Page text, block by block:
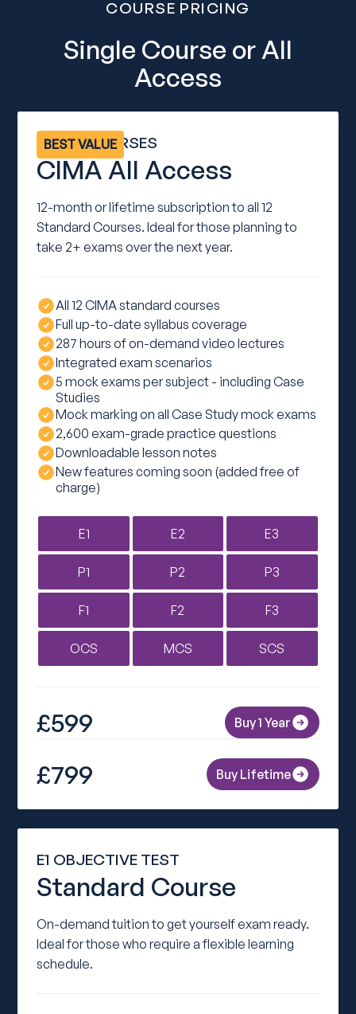
COURSE PRICING
Single Course or All
Access
E1 OBJECTIVE TEST
Standard Course
On-demand tuition to get yourself exam ready.
Ideal for those who require a flexible learning
schedule.
ALL 12 COURSES
CIMA All Access
12-month or lifetime subscription to all 12
Standard Courses. Ideal for those planning to
take 2+ exams over the next year.
BEST VALUE
All 12 CIMA standard courses
Full up-to-date syllabus coverage
287 hours of on-demand video lectures
Integrated exam scenarios
5 mock exams per subject - including Case
Studies
Mock marking on all Case Study mock exams
2,600 exam-grade practice questions
Downloadable lesson notes
New features coming soon (added free of
charge)
E1 E2 E3
P1 P2 P3
F1 F2 F3
OCS MCS SCS
£599 Buy 1 Year
£799 Buy Lifetime